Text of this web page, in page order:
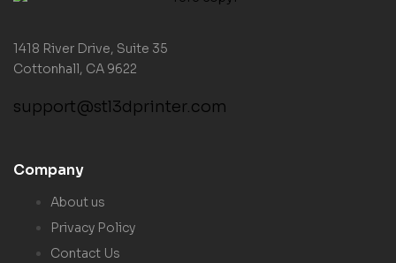
1418 River Drive, Suite 35
Cottonhall, CA 9622
support@stl3dprinter.com
Company
About us
Privacy Policy
Contact Us